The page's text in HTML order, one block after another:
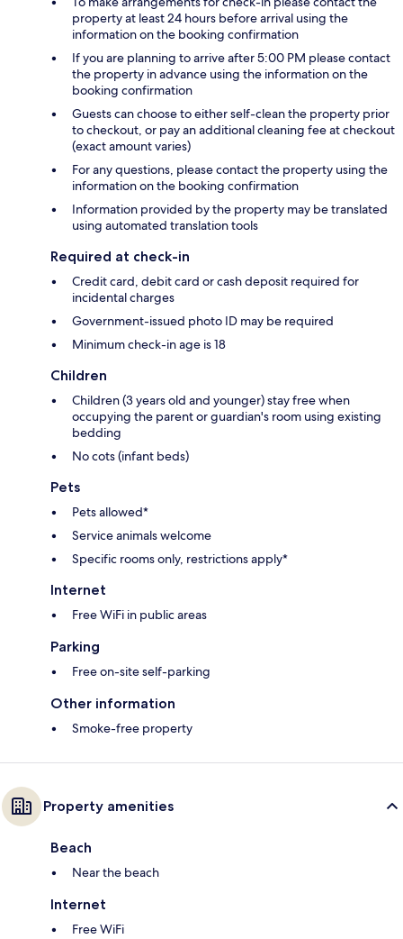
property at least 24 hours before arrival using the
information on the booking confirmation
If you are planning to arrive after 5:00 PM please contact
the property in advance using the information on the
booking confirmation
Guests can choose to either self-clean the property prior
to checkout, or pay an additional cleaning fee at checkout
(exact amount varies)
For any questions, please contact the property using the
information on the booking confirmation
Information provided by the property may be translated
using automated translation tools
Required at check-in
Credit card, debit card or cash deposit required for
incidental charges
Government-issued photo ID may be required
Minimum check-in age is 18
Children
Children (3 years old and younger) stay free when
occupying the parent or guardian's room using existing
bedding
No cots (infant beds)
Pets
Pets allowed*
Service animals welcome
Specific rooms only, restrictions apply*
Internet
Free WiFi in public areas
Parking
Free on-site self-parking
Other information
Smoke-free property
Property amenities
Beach
Near the beach
Internet
Free WiFi